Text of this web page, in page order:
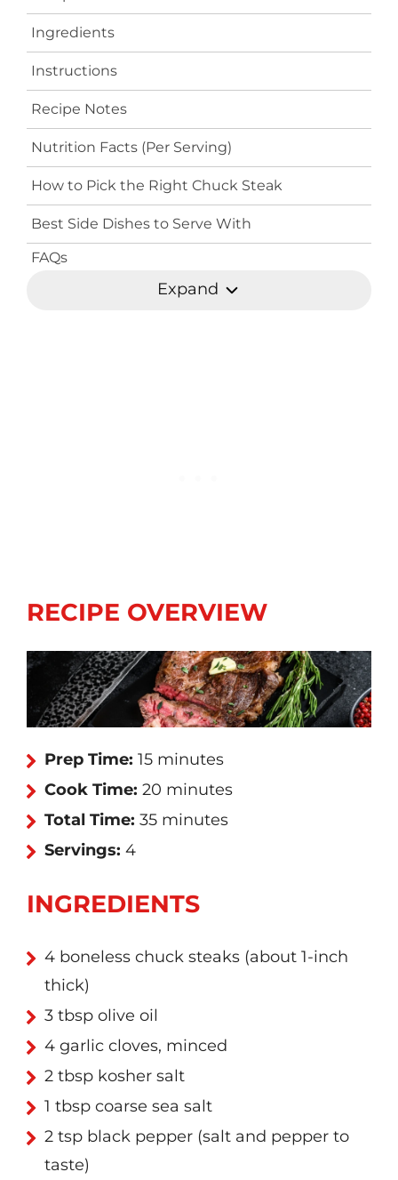
Ingredients
Instructions
Recipe Notes
Nutrition Facts (Per Serving)
How to Pick the Right Chuck Steak
Best Side Dishes to Serve With
FAQs
Expand
RECIPE OVERVIEW
Prep Time: 15 minutes
Cook Time: 20 minutes
Total Time: 35 minutes
Servings: 4
INGREDIENTS
4 boneless chuck steaks (about 1-inch
thick)
3 tbsp olive oil
4 garlic cloves, minced
2 tbsp kosher salt
1 tbsp coarse sea salt
2 tsp black pepper (salt and pepper to
taste)